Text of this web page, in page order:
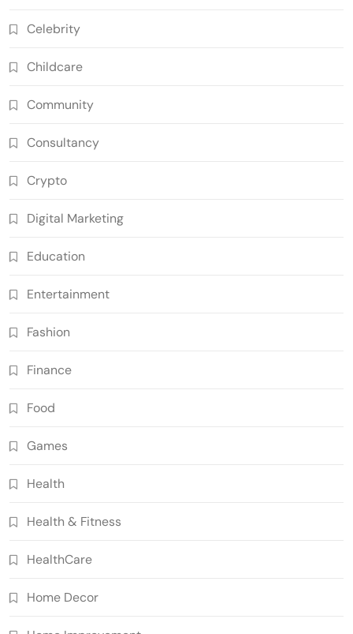
Celebrity
Childcare
Community
Consultancy
Crypto
Digital Marketing
Education
Entertainment
Fashion
Finance
Food
Games
Health
Health & Fitness
HealthCare
Home Decor